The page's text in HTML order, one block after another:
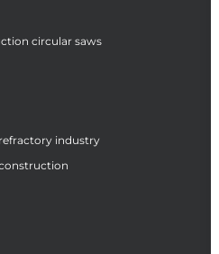
circular saws
industry